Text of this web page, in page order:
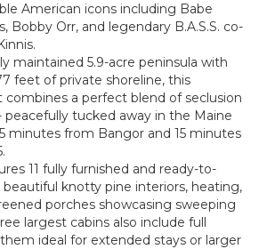
American icons including Babe
Bobby Orr, and legendary B.A.S.S. co-
maintained 5.9-acre peninsula with
feet of private shoreline, this
a perfect blend of seclusion
peacefully tucked away in the Maine
minutes from Bangor and 15 minutes
11 fully furnished and ready-to-
beautiful knotty pine interiors, heating,
porches showcasing sweeping
largest cabins also include full
ideal for extended stays or larger